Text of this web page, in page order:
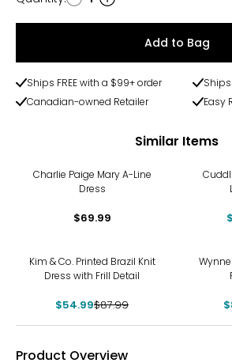
Quantity
Add to Bag
Ships FREE with a $99+ order
Canadian-owned Retailer
Easy
Similar Items
Charlie Paige Mary A-Line
Dress
$69.99
Cuddl
Kim & Co. Printed Brazil Knit
Dress with Frill Detail
$54.99$87.99
Product Overview